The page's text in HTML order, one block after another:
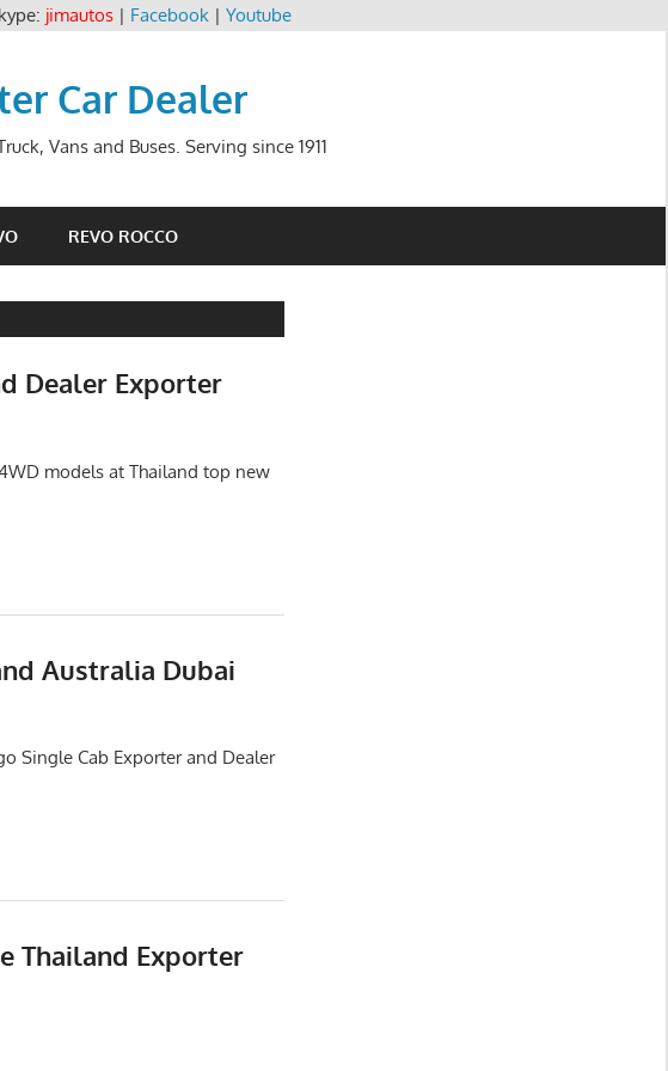
jimautos| Facebook| Youtube
Car Dealer
Vans and Buses. Serving since 1911
REVO ROCCO
Dealer Exporter
models at Thailand top new
Australia Dubai
Single Cab Exporter and Dealer
Thailand Exporter